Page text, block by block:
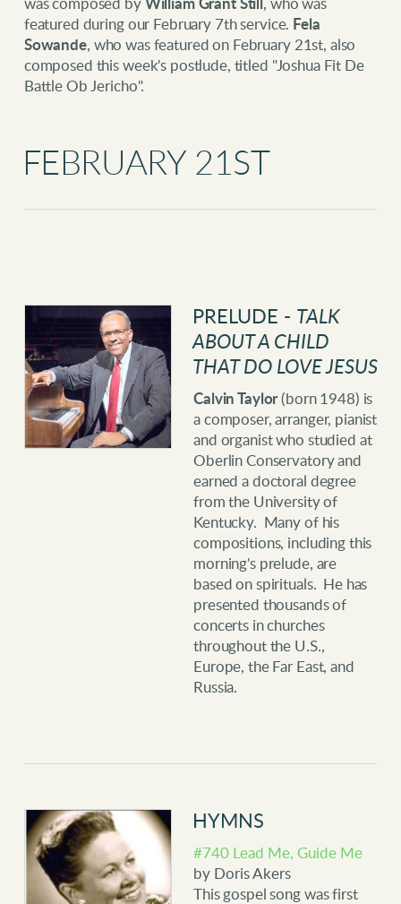
was composed by William Grant Still , who was
featured during our February 7th service. Fela
Sowande, who was featured on February 21st, also
composed this week's postlude, titled "Joshua Fit De
Battle Ob Jericho".
FEBRUARY 21ST
PRELUDE - TALK
ABOUT A CHILD
THAT DO LOVE JESUS
Calvin Taylor(born 1948) is
a composer, arranger, pianist
and organist who studied at
Oberlin Conservatory and
earned a doctoral degree
from the University of
Kentucky. Many of his
compositions, including this
morning's prelude, are
based on spirituals. He has
presented thousands of
concerts in churches
throughout the U.S.,
Europe, the Far East, and
Russia.
HYMNS
#740 Lead Me, Guide Me
by Doris Akers
This gospel song was first